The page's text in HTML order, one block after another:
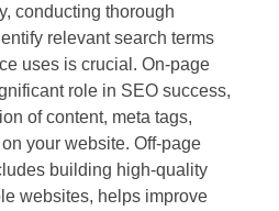
conducting thorough
relevant search terms
uses is crucial. On-page
role in SEO success,
of content, meta tags,
your website. Off-page
building high-quality
websites, helps improve